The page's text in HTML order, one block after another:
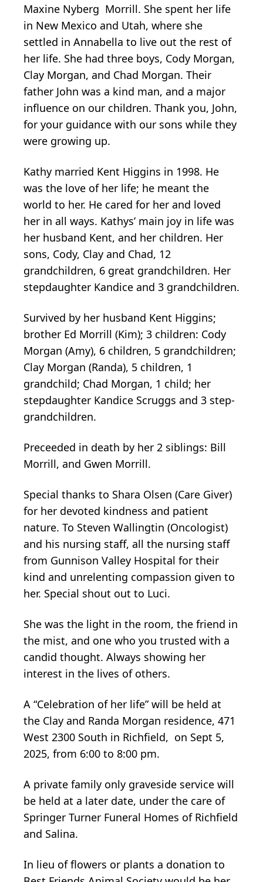
Maxine Nyberg Morrill. She spent her life
in New Mexico and Utah, where she
settled in Annabella to live out the rest of
her life. She had three boys, Cody Morgan,
Clay Morgan, and Chad Morgan. Their
father John was a kind man, and a major
influence on our children. Thank you, John,
for your guidance with our sons while they
were growing up.
Kathy married Kent Higgins in 1998. He
was the love of her life; he meant the
world to her. He cared for her and loved
her in all ways. Kathys’ main joy in life was
her husband Kent, and her children. Her
sons, Cody, Clay and Chad, 12
grandchildren, 6 great grandchildren. Her
stepdaughter Kandice and 3 grandchildren.
Survived by her husband Kent Higgins;
brother Ed Morrill (Kim); 3 children: Cody
Morgan (Amy), 6 children, 5 grandchildren;
Clay Morgan (Randa), 5 children, 1
grandchild; Chad Morgan, 1 child; her
stepdaughter Kandice Scruggs and 3 step-
grandchildren.
Preceeded in death by her 2 siblings: Bill
Morrill, and Gwen Morrill.
Special thanks to Shara Olsen (Care Giver)
for her devoted kindness and patient
nature. To Steven Wallingtin (Oncologist)
and his nursing staff, all the nursing staff
from Gunnison Valley Hospital for their
kind and unrelenting compassion given to
her. Special shout out to Luci.
She was the light in the room, the friend in
the mist, and one who you trusted with a
candid thought. Always showing her
interest in the lives of others.
A “Celebration of her life” will be held at
the Clay and Randa Morgan residence, 471
West 2300 South in Richfield, on Sept 5,
2025, from 6:00 to 8:00 pm.
A private family only graveside service will
be held at a later date, under the care of
Springer Turner Funeral Homes of Richfield
and Salina.
In lieu of flowers or plants a donation to